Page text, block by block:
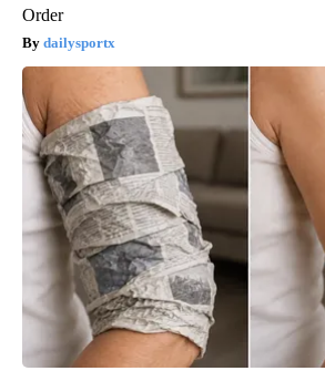
Order
dailysportx